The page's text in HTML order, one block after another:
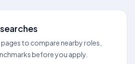
to compare nearby roles,
before you apply.